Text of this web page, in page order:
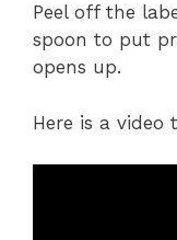
Peel off the
spoon to put
opens up.
Here is a